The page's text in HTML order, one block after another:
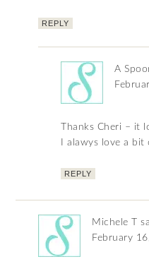
REPLY
A
Thanks Cheri – it
I alawys love a
REPLY
Michele T
February